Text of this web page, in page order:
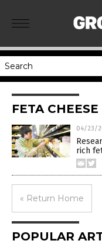
FETA CHEESE
04/23/
rich
« Return Home
POPULAR